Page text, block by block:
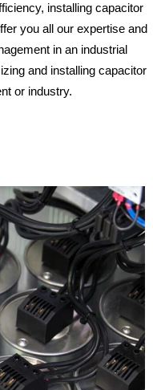
installing capacitor
you all our expertise and
in an industrial
and installing capacitor
or industry.